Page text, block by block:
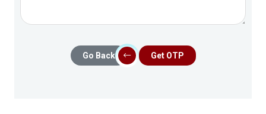
Go Back Get OTP